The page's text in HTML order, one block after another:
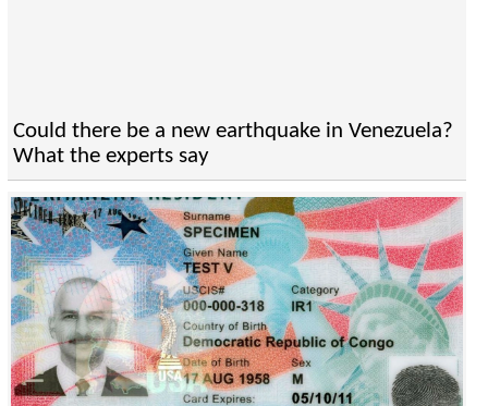
Could there be a new earthquake in Venezuela?
What the experts say